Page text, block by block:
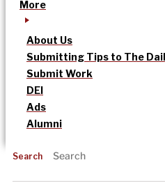
More
About Us
Submitting Tips to The
Submit Work
DEI
Ads
Alumni
Search